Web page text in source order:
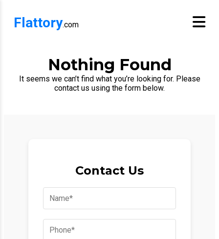
Flattory.com
Nothing Found
It seems we can’t find what you’re looking for. Please
contact us using the form below.
Contact Us